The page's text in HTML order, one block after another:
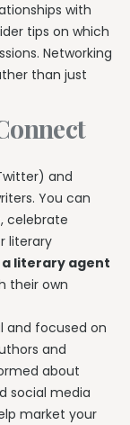
with
tips on which
Networking
than just
and
You can
celebrate
literary
literary agent
their own
and focused on
and
about
social media
market your